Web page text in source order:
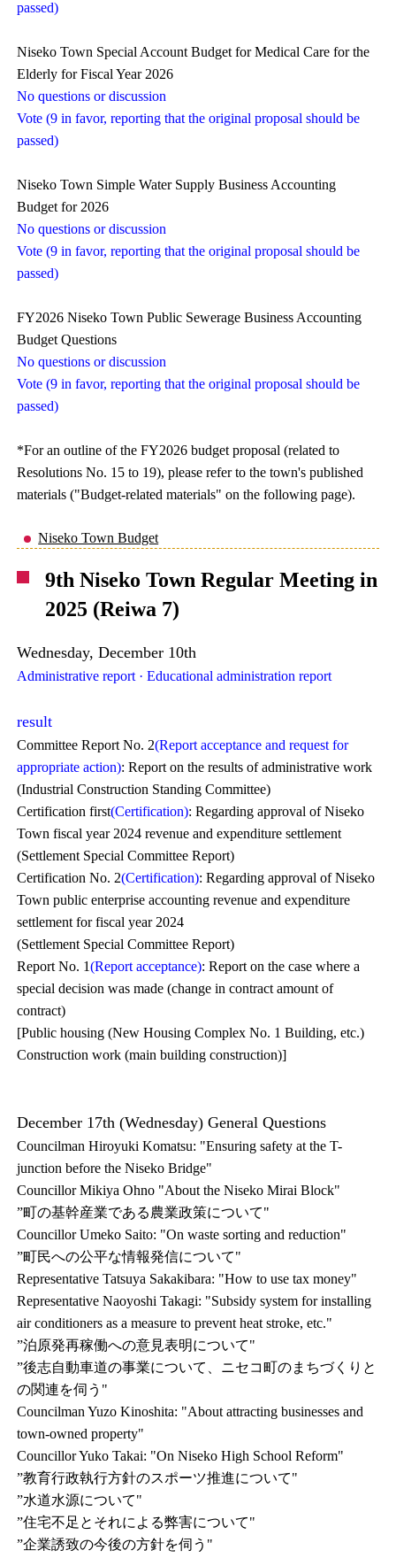
passed)
Niseko Town Special Account Budget for Medical Care for the
Elderly for Fiscal Year 2026
No questions or discussion
Vote (9 in favor, reporting that the original proposal should be
passed)
Niseko Town Simple Water Supply Business Accounting
Budget for 2026
No questions or discussion
Vote (9 in favor, reporting that the original proposal should be
passed)
FY2026 Niseko Town Public Sewerage Business Accounting
Budget Questions
No questions or discussion
Vote (9 in favor, reporting that the original proposal should be
passed)
*For an outline of the FY2026 budget proposal (related to
Resolutions No. 15 to 19), please refer to the town's published
materials ("Budget-related materials" on the following page).
Niseko Town Budget
9th Niseko Town Regular Meeting in
2025 (Reiwa 7)
Wednesday, December 10th
Administrative report · Educational administration report
result
Committee Report No. 2(Report acceptance and request for
appropriate action): Report on the results of administrative work
(Industrial Construction Standing Committee)
Certification first(Certification): Regarding approval of Niseko
Town fiscal year 2024 revenue and expenditure settlement
(Settlement Special Committee Report)
Certification No. 2(Certification): Regarding approval of Niseko
Town public enterprise accounting revenue and expenditure
settlement for fiscal year 2024
(Settlement Special Committee Report)
Report No. 1(Report acceptance): Report on the case where a
special decision was made (change in contract amount of
contract)
[Public housing (New Housing Complex No. 1 Building, etc.)
Construction work (main building construction)]
December 17th (Wednesday) General Questions
Councilman Hiroyuki Komatsu: "Ensuring safety at the T-
junction before the Niseko Bridge"
Councillor Mikiya Ohno "About the Niseko Mirai Block"
”町の基幹産業である農業政策について"
Councillor Umeko Saito: "On waste sorting and reduction"
”町民への公平な情報発信について"
Representative Tatsuya Sakakibara: "How to use tax money"
Representative Naoyoshi Takagi: "Subsidy system for installing
air conditioners as a measure to prevent heat stroke, etc."
”泊原発再稼働への意見表明について"
”後志自動車道の事業について、ニセコ町のまちづくりと
の関連を伺う"
Councilman Yuzo Kinoshita: "About attracting businesses and
town-owned property"
Councillor Yuko Takai: "On Niseko High School Reform"
”教育行政執行方針のスポーツ推進について"
”水道水源について"
”住宅不足とそれによる弊害について"
”企業誘致の今後の方針を伺う"